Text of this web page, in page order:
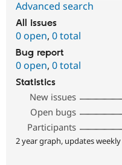
Advanced search
All issues
0 open, 0 total
Bug report
0 open, 0 total
Statistics
New issues
Open bugs
Participants
2 year graph, updates weekly